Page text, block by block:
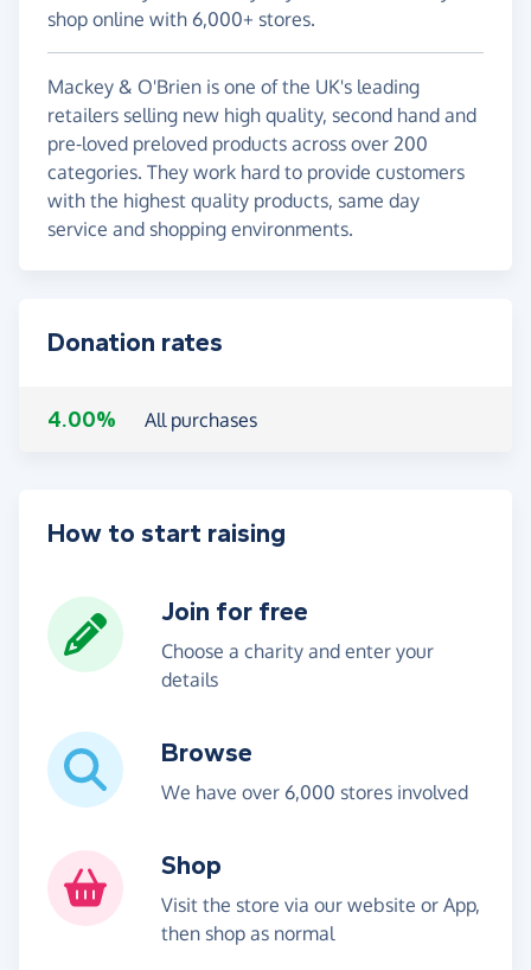
shop online with 6,000+ stores.
Mackey & O'Brien is one of the UK's leading
retailers selling new high quality, second hand and
pre-loved preloved products across over 200
categories. They work hard to provide customers
with the highest quality products, same day
service and shopping environments.
Donation rates
4.00% All purchases
How to start raising
Join for free
Choose a charity and enter your
details
Browse
We have over 6,000 stores involved
Shop
Visit the store via our website or App,
then shop as normal